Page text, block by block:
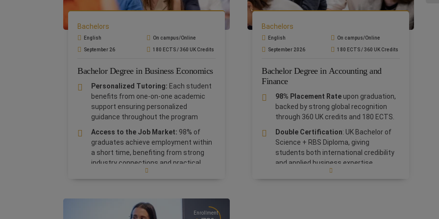
Bachelors
English On campus/Online
September 26 180 ECTS / 360 UK Credits
Bachelor Degree in Business Economics
Personalized Tutoring: Each student
benefits from one-on-one academic
support ensuring personalized
guidance throughout the program
Access to the Job Market: 98% of
graduates achieve employment within
a short time, benefiting from strong
industry connections and practical
Bachelor in Business Economics is an
internationally accredited UK degree,
Bachelors
English On campus/Online
September 2026 180 ECTS / 360 UK Credits
Bachelor Degree in Accounting and
Finance
98% Placement Rate upon graduation,
backed by strong global recognition
through 360 UK credits and 180 ECTS.
Double Certification: UK Bachelor of
Science + RBS Diploma, giving
students both international credibility
and applied business expertise.
Tailored career supportincluding
Enrollment